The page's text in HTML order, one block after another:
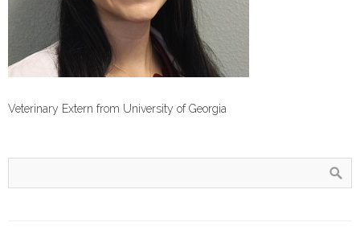
Veterinary Extern from University of Georgia